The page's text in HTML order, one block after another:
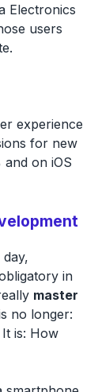
Electronics
users
experience
for new
on iOS
in
master
no longer:
is: How